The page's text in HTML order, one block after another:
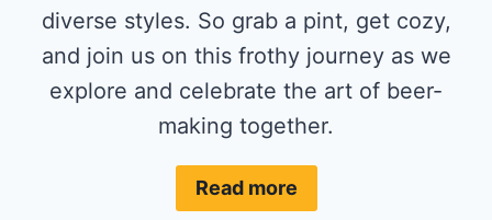
diverse styles. So grab a pint, get cozy,
and join us on this frothy journey as we
explore and celebrate the art of beer-
making together.
Read more